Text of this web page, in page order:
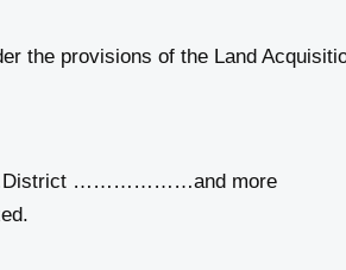
the provisions of the Land
………………and more